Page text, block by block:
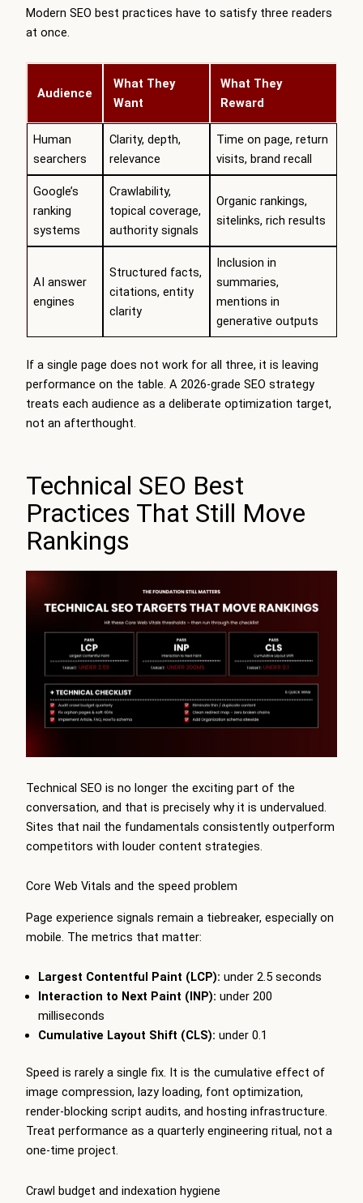
Modern SEO best practices have to satisfy three readers
at once.
Audience
What They
Want
What They
Reward
Human
searchers
Clarity, depth,
relevance
Time on page, return
visits, brand recall
Google’s
ranking
systems
Crawlability,
topical coverage,
authority signals
Organic rankings,
sitelinks, rich results
AI answer
engines
Structured facts,
citations, entity
clarity
Inclusion in
summaries,
mentions in
generative outputs
If a single page does not work for all three, it is leaving
performance on the table. A 2026-grade SEO strategy
treats each audience as a deliberate optimization target,
not an afterthought.
Technical SEO Best
Practices That Still Move
Rankings
Technical SEO is no longer the exciting part of the
conversation, and that is precisely why it is undervalued.
Sites that nail the fundamentals consistently outperform
competitors with louder content strategies.
Core Web Vitals and the speed problem
Page experience signals remain a tiebreaker, especially on
mobile. The metrics that matter:
Largest Contentful Paint (LCP): under 2.5 seconds
Interaction to Next Paint (INP): under 200
milliseconds
Cumulative Layout Shift (CLS): under 0.1
Speed is rarely a single fix. It is the cumulative effect of
image compression, lazy loading, font optimization,
render-blocking script audits, and hosting infrastructure.
Treat performance as a quarterly engineering ritual, not a
one-time project.
Crawl budget and indexation hygiene